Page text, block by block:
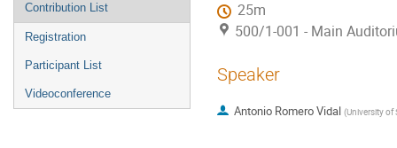
Contribution List
Registration
Participant List
Videoconference
25m
500/1-001 - Main
Speaker
Antonio Romero Vidal (University of